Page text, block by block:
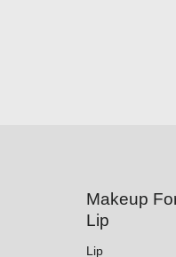
Makeup
Lip
Lip